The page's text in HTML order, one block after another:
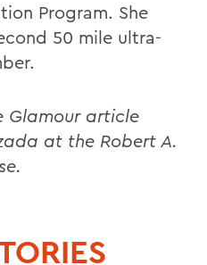
Program. She
50 mile ultra-
Glamour article
at the Robert A.